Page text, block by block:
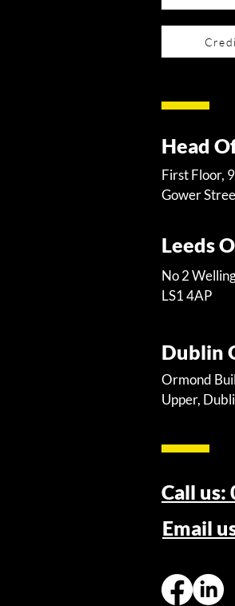
Head
First Floor,
Gower
Leeds
No 2
LS1 4AP
Dublin
Ormond
Upper,
Call us:
Email